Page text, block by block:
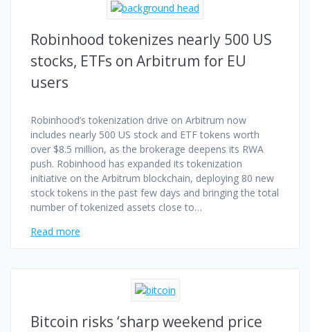
Robinhood tokenizes nearly 500 US
stocks, ETFs on Arbitrum for EU
users
Robinhood’s tokenization drive on Arbitrum now
includes nearly 500 US stock and ETF tokens worth
over $8.5 million, as the brokerage deepens its RWA
push. Robinhood has expanded its tokenization
initiative on the Arbitrum blockchain, deploying 80 new
stock tokens in the past few days and bringing the total
number of tokenized assets close to…
Read more
Bitcoin risks ‘sharp weekend price